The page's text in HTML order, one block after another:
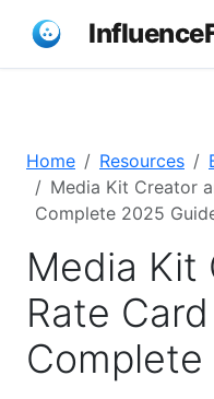
Home Resources
Media Kit Creator
Complete 2025
Media Kit
Rate